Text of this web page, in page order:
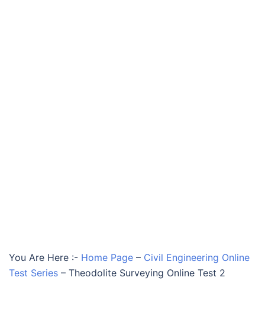
You Are Here :- Home Page – Civil Engineering Online
Test Series – Theodolite Surveying Online Test 2